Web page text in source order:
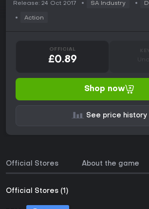
Release: 24 Oct 2017 SA Industry
Action
OFFICIAL
£0.89
Shop now
See price history
Official Stores About the game
Official Stores (1)